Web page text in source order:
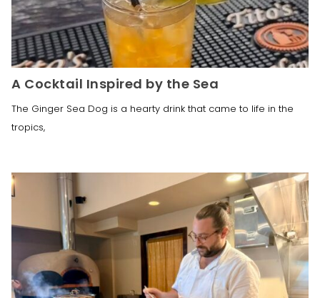
A Cocktail Inspired by the Sea
The Ginger Sea Dog is a hearty drink that came to life in the
tropics,